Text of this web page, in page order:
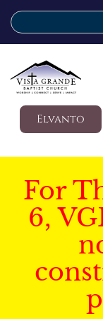
Elvanto
For
6,